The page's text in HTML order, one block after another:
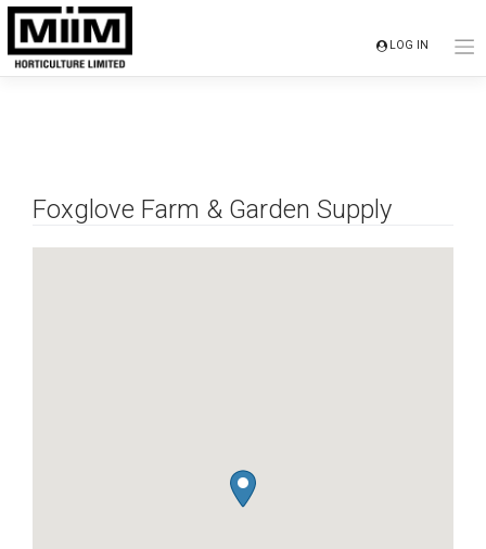
Skip
content
LOG IN
Foxglove Farm & Garden Supply